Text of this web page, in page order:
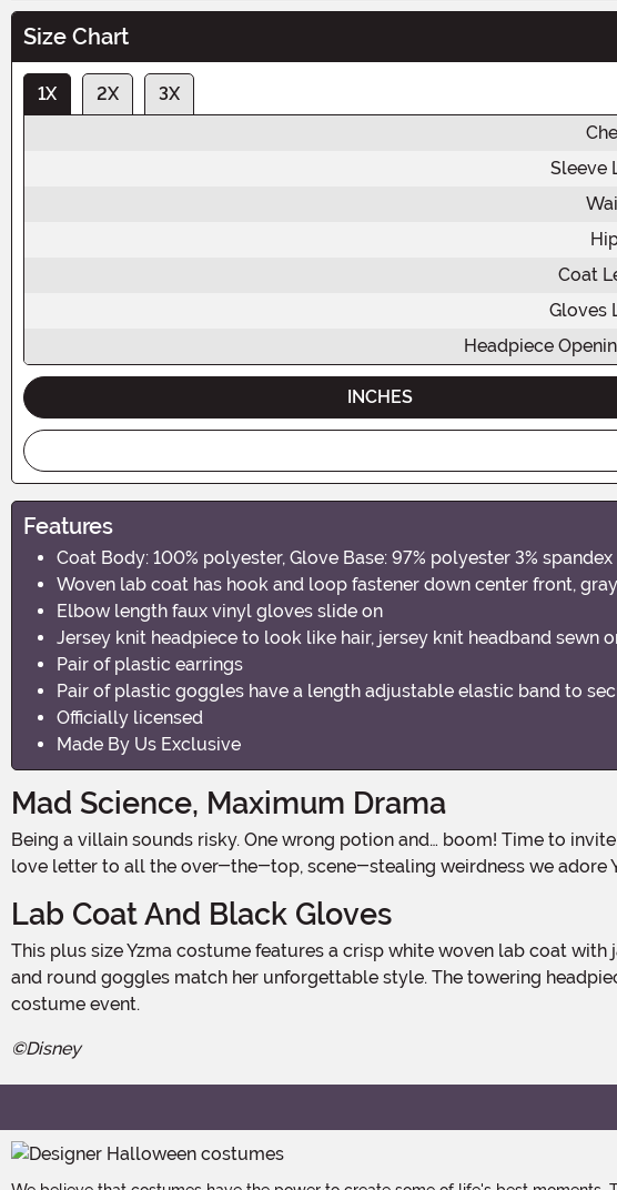
Size Chart
1X 2X
3X
Sleeve
Coat
Gloves
Headpiece
INCHES
Features
Coat Body: 100% polyester, Glove Base: 97% polyester 3% spandex
Woven lab coat has hook and loop fastener down center front,
Elbow length faux vinyl gloves slide on
Jersey knit headpiece to look like hair, jersey knit headband sewn
Pair of plastic earrings
Pair of plastic goggles have a length adjustable elastic band to
Officially licensed
Made By Us Exclusive
Mad Science, Maximum Drama
Being a villain sounds risky. One wrong potion and… boom! Time to invite a llama along for Halloween. Our Disney's The Emperor's New Groove Yzma Lab Coat Costume is a
love letter to all the over-the-top, scene-stealing weirdness we adore
Lab Coat And Black Gloves
This plus size Yzma costume features a crisp white woven lab coat with jagged gray trim, padded shoulders, and a stand-up collar. Long black vinyl gloves, big purple earrings,
and round goggles match her unforgettable style. The towering
costume event.
©Disney